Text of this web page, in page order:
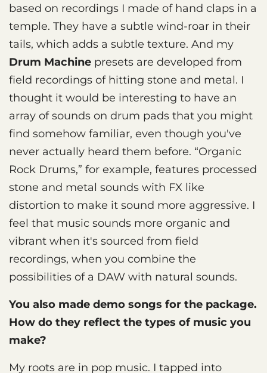
based on recordings I made of hand claps in a
temple. They have a subtle wind-roar in their
tails, which adds a subtle texture. And my
Drum Machine presets are developed from
field recordings of hitting stone and metal. I
thought it would be interesting to have an
array of sounds on drum pads that you might
find somehow familiar, even though you've
never actually heard them before. “Organic
Rock Drums,” for example, features processed
stone and metal sounds with FX like
distortion to make it sound more aggressive. I
feel that music sounds more organic and
vibrant when it's sourced from field
recordings, when you combine the
possibilities of a DAW with natural sounds.
You also made demo songs for the package.
How do they reflect the types of music you
make?
My roots are in pop music. I tapped into